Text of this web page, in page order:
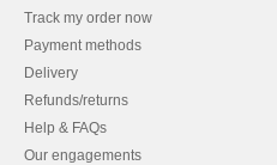
Track my order now
Payment methods
Delivery
Refunds/returns
Help & FAQs
Our engagements